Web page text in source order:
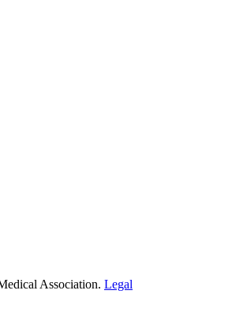
Association. Legal